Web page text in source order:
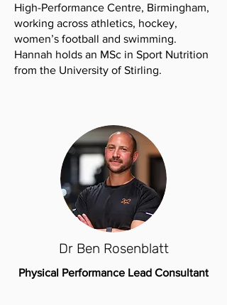
High-Performance Centre, Birmingham,
working across athletics, hockey,
women’s football and swimming.
Hannah holds an MSc in Sport Nutrition
from the University of Stirling.
Dr Ben Rosenblatt
Physical Performance Lead Consultant